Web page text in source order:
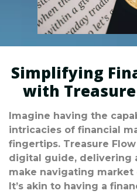
Simplifying
with
Imagine having the
intricacies of financial
fingertips. Treasure
digital guide, delivering
make navigating
It’s akin to having a